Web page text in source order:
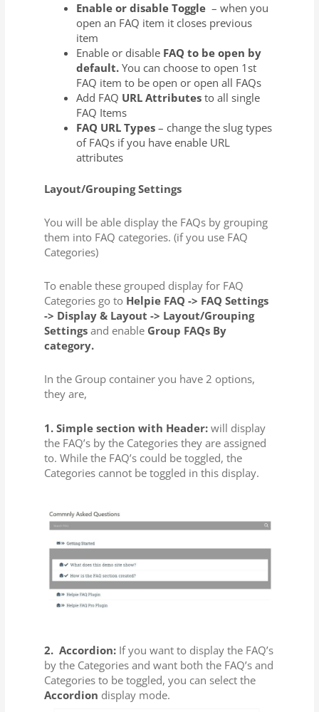
Enable or disable Toggle – when you
open an FAQ item it closes previous
item
Enable or disable FAQ to be open by
default.You can choose to open 1st
FAQ item to be open or open all FAQs
Add FAQ URL Attributes to all single
FAQ Items
FAQ URL Types – change the slug types
of FAQs if you have enable URL
attributes
Layout/Grouping Settings
You will be able display the FAQs by grouping
them into FAQ categories. (if you use FAQ
Categories)
To enable these grouped display for FAQ
Categories go to Helpie FAQ -> FAQ Settings
-> Display & Layout -> Layout/Grouping
Settingsand enable Group FAQs By
category.
In the Group container you have 2 options,
they are,
1. Simple section with Header: will display
the FAQ’s by the Categories they are assigned
to. While the FAQ’s could be toggled, the
Categories cannot be toggled in this display.
2. Accordion: If you want to display the FAQ’s
by the Categories and want both the FAQ’s and
Categories to be toggled, you can select the
Accordion display mode.